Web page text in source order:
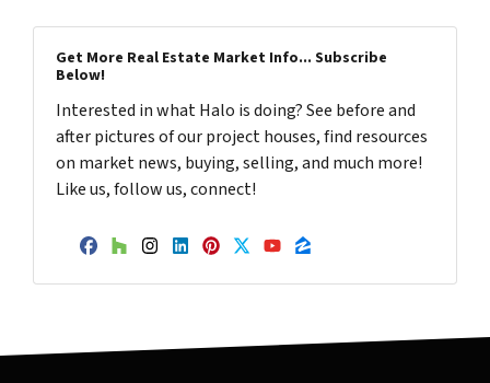
Get More Real Estate Market Info... Subscribe
Below!
Interested in what Halo is doing? See before and
after pictures of our project houses, find resources
on market news, buying, selling, and much more!
Like us, follow us, connect!
Facebook
Houzz
Instagram
LinkedIn
Pinterest
Twitter
YouTube
Zillow